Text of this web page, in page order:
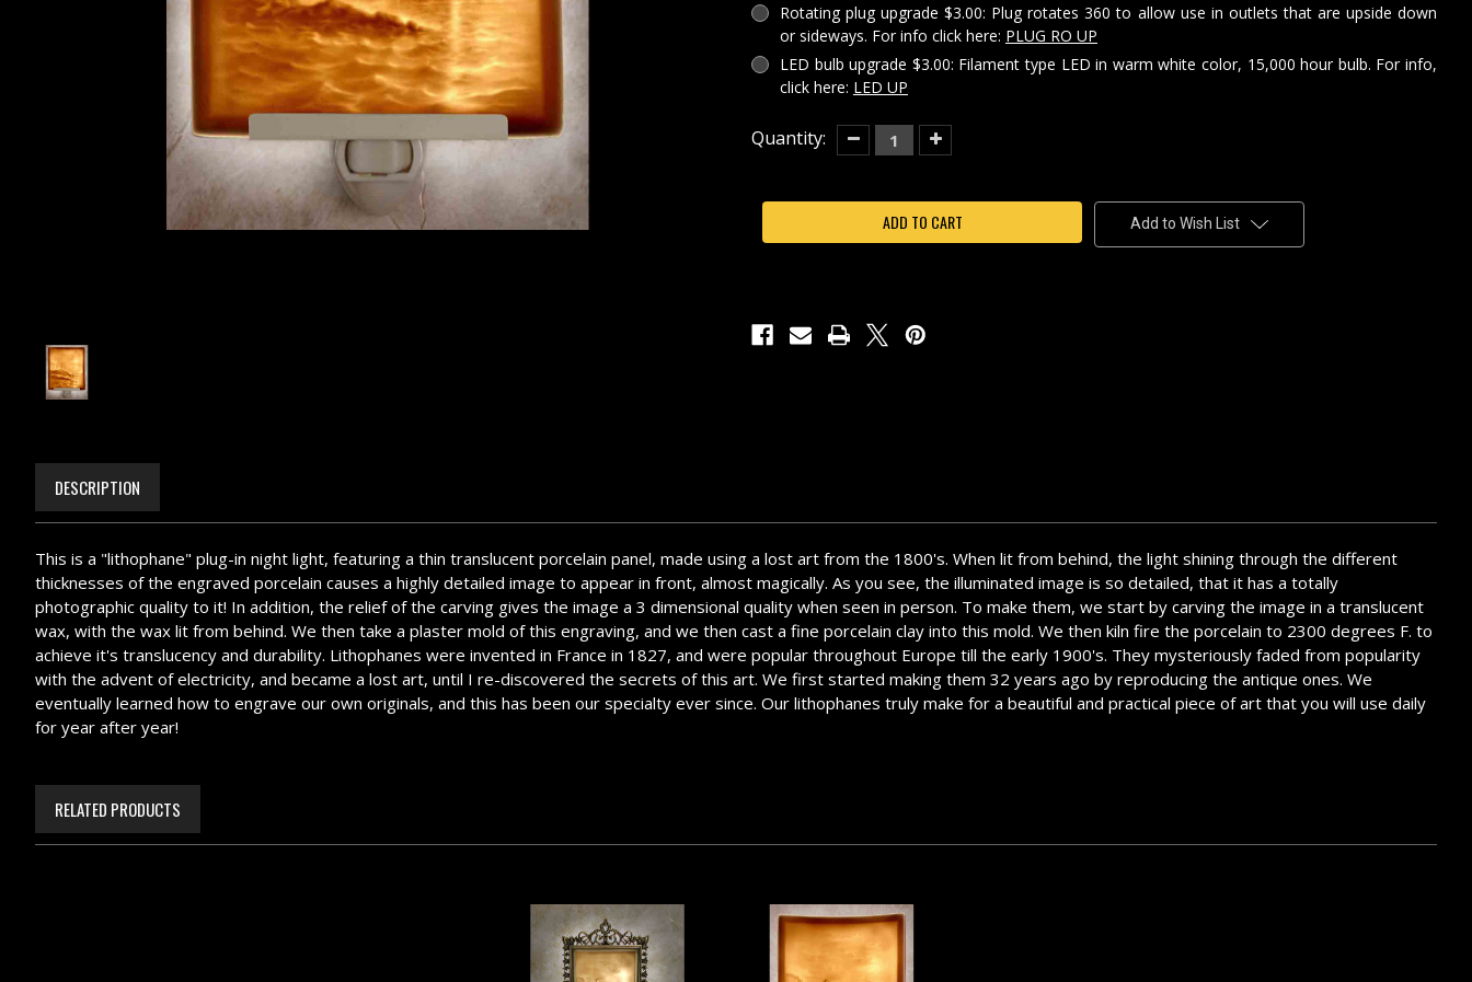
Rotating plug upgrade $3.00: Plug rotates 360 to allow use in outlets that are upside down
or sideways. For info click here: PLUG RO UP
LED bulb upgrade $3.00: Filament type LED in warm white color, 15,000 hour bulb. For info,
click here: LED UP
Current
Quantity:
Decrease
Quantity
HOUSE-
Increase
Quantity
HOUSE-
N04
Add to Wish List
DESCRIPTION
This is a "lithophane" plug-in night light, featuring a thin translucent porcelain panel, made using a lost art from the 1800's. When lit from behind, the light shining through the different
thicknesses of the engraved porcelain causes a highly detailed image to appear in front, almost magically. As you see, the illuminated image is so detailed, that it has a totally
photographic quality to it! In addition, the relief of the carving gives the image a 3 dimensional quality when seen in person. To make them, we start by carving the image in a translucent
wax, with the wax lit from behind. We then take a plaster mold of this engraving, and we then cast a fine porcelain clay into this mold. We then kiln fire the porcelain to 2300 degrees F. to
achieve it's translucency and durability. Lithophanes were invented in France in 1827, and were popular throughout Europe till the early 1900's. They mysteriously faded from popularity
with the advent of electricity, and became a lost art, until I re-discovered the secrets of this art. We first started making them 32 years ago by reproducing the antique ones. We
eventually learned how to engrave our own originals, and this has been our specialty ever since. Our lithophanes truly make for a beautiful and practical piece of art that you will use daily
for year after year!
RELATED PRODUCTS